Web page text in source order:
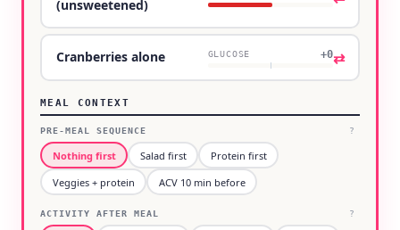
(unsweetened)
Cranberries alone GLUCOSE +0⇄
MEAL CONTEXT
PRE-MEAL SEQUENCE ?
Nothing first Salad first
Protein first
Veggies + protein
ACV 10 min before
ACTIVITY AFTER MEAL ?